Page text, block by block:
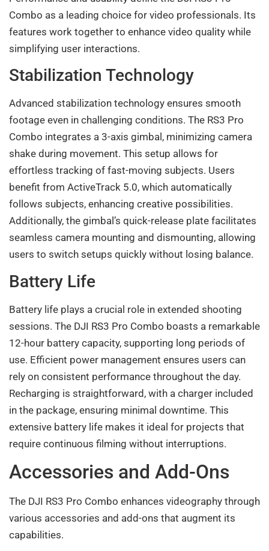
Combo as a leading choice for video professionals. Its
features work together to enhance video quality while
simplifying user interactions.
Stabilization Technology
Advanced stabilization technology ensures smooth
footage even in challenging conditions. The RS3 Pro
Combo integrates a 3-axis gimbal, minimizing camera
shake during movement. This setup allows for
effortless tracking of fast-moving subjects. Users
benefit from ActiveTrack 5.0, which automatically
follows subjects, enhancing creative possibilities.
Additionally, the gimbal’s quick-release plate facilitates
seamless camera mounting and dismounting, allowing
users to switch setups quickly without losing balance.
Battery Life
Battery life plays a crucial role in extended shooting
sessions. The DJI RS3 Pro Combo boasts a remarkable
12-hour battery capacity, supporting long periods of
use. Efficient power management ensures users can
rely on consistent performance throughout the day.
Recharging is straightforward, with a charger included
in the package, ensuring minimal downtime. This
extensive battery life makes it ideal for projects that
require continuous filming without interruptions.
Accessories and Add-Ons
The DJI RS3 Pro Combo enhances videography through
various accessories and add-ons that augment its
capabilities.